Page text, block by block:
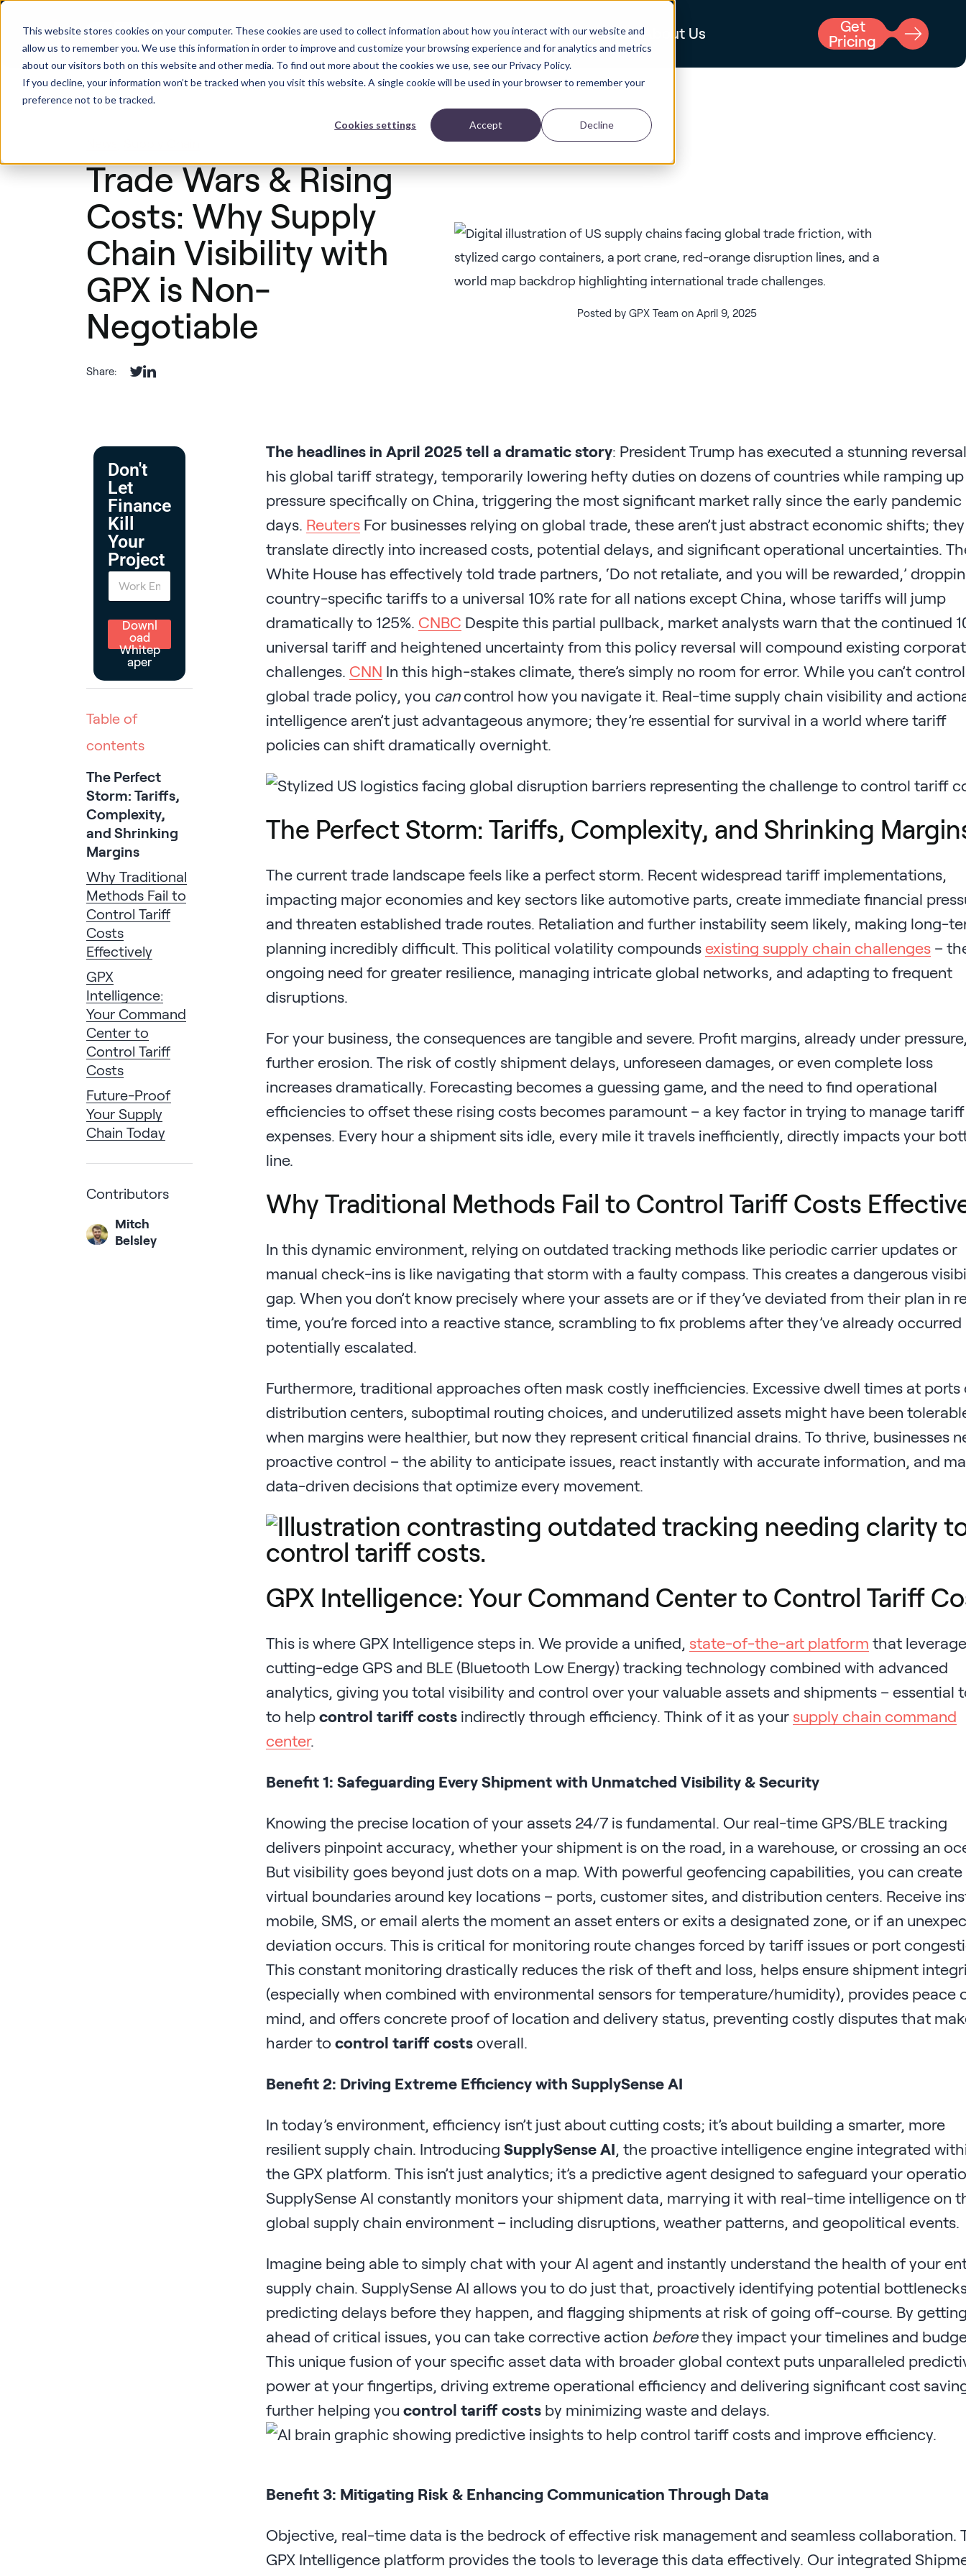
This website stores cookies on your computer. These cookies are used to collect information about how you interact with our website and
allow us to remember you. We use this information in order to improve and customize your browsing experience and for analytics and metrics
about our visitors both on this website and other media. To find out more about the cookies we use, see our Privacy Policy.
If you decline, your information won’t be tracked when you visit this website. A single cookie will be used in your browser to remember your
preference not to be tracked.
Cookies settings Accept Decline
Product Solutions Industries BlogROI CalculatorAbout Us
Get
Pricing
Back
Trade Wars & Rising
Costs: Why Supply
Chain Visibility with
GPX is Non-
Negotiable
Share:
Posted by GPX Team on April 9, 2025
Don't
Let
Finance
Kill
Your
Project
E
a
l
Downl
oad
Whitep
aper
Table of
contents
The Perfect
Storm: Tariffs,
Complexity,
and Shrinking
Margins
Why Traditional
Methods Fail to
Control Tariff
Costs
Effectively
GPX
Intelligence:
Your Command
Center to
Control Tariff
Costs
Future-Proof
Your Supply
Chain Today
Contributors
Mitch
Belsley
The headlines in April 2025 tell a dramatic story: President Trump has executed a stunning
his global tariff strategy, temporarily lowering hefty duties on dozens of countries while ramping up
pressure specifically on China, triggering the most significant market rally since the early pandemic
days. ReutersFor businesses relying on global trade, these aren’t just abstract economic shifts; they
translate directly into increased costs, potential delays, and significant operational uncertainties.
White House has effectively told trade partners, ‘Do not retaliate, and you will be rewarded,’
country-specific tariffs to a universal 10% rate for all nations except China, whose tariffs will jump
dramatically to 125%. CNBC Despite this partial pullback, market analysts warn that the continued
universal tariff and heightened uncertainty from this policy reversal will compound existing
challenges. CNN In this high-stakes climate, there’s simply no room for error. While you can’t control
global trade policy, you cancontrol how you navigate it. Real-time supply chain visibility and
intelligence aren’t just advantageous anymore; they’re essential for survival in a world where tariff
policies can shift dramatically overnight.
The Perfect Storm: Tariffs, Complexity, and Shrinking
The current trade landscape feels like a perfect storm. Recent widespread tariff implementations,
impacting major economies and key sectors like automotive parts, create immediate financial
and threaten established trade routes. Retaliation and further instability seem likely, making long-
planning incredibly difficult. This political volatility compounds existing supply chain challenges–
ongoing need for greater resilience, managing intricate global networks, and adapting to frequent
disruptions.
For your business, the consequences are tangible and severe. Profit margins, already under
further erosion. The risk of costly shipment delays, unforeseen damages, or even complete loss
increases dramatically. Forecasting becomes a guessing game, and the need to find operational
efficiencies to offset these rising costs becomes paramount – a key factor in trying to manage tariff
expenses. Every hour a shipment sits idle, every mile it travels inefficiently, directly impacts your
line.
Why Traditional Methods Fail to Control Tariff Costs
In this dynamic environment, relying on outdated tracking methods like periodic carrier updates or
manual check-ins is like navigating that storm with a faulty compass. This creates a dangerous
gap. When you don’t know precisely where your assets are or if they’ve deviated from their plan in
time, you’re forced into a reactive stance, scrambling to fix problems after they’ve already occurred
potentially escalated.
Furthermore, traditional approaches often mask costly inefficiencies. Excessive dwell times at ports
distribution centers, suboptimal routing choices, and underutilized assets might have been
when margins were healthier, but now they represent critical financial drains. To thrive, businesses
proactive control – the ability to anticipate issues, react instantly with accurate information, and
data-driven decisions that optimize every movement.
GPX Intelligence: Your Command Center to Control Tariff
This is where GPX Intelligence steps in. We provide a unified, state-of-the-art platform that
cutting-edge GPS and BLE (Bluetooth Low Energy) tracking technology combined with advanced
analytics, giving you total visibility and control over your valuable assets and shipments – essential
to help control tariff costsindirectly through efficiency. Think of it as your supply chain command
center.
Benefit 1: Safeguarding Every Shipment with Unmatched Visibility & Security
Knowing the precise location of your assets 24/7 is fundamental. Our real-time GPS/BLE tracking
delivers pinpoint accuracy, whether your shipment is on the road, in a warehouse, or crossing an
But visibility goes beyond just dots on a map. With powerful geofencing capabilities, you can create
virtual boundaries around key locations – ports, customer sites, and distribution centers. Receive
mobile, SMS, or email alerts the moment an asset enters or exits a designated zone, or if an
deviation occurs. This is critical for monitoring route changes forced by tariff issues or port
This constant monitoring drastically reduces the risk of theft and loss, helps ensure shipment
(especially when combined with environmental sensors for temperature/humidity), provides peace
mind, and offers concrete proof of location and delivery status, preventing costly disputes that
harder to control tariff costsoverall.
Benefit 2: Driving Extreme Efficiency with SupplySense AI
In today’s environment, efficiency isn’t just about cutting costs; it’s about building a smarter, more
resilient supply chain. Introducing SupplySense AI, the proactive intelligence engine integrated
the GPX platform. This isn’t just analytics; it’s a predictive agent designed to safeguard your
SupplySense AI constantly monitors your shipment data, marrying it with real-time intelligence on
global supply chain environment – including disruptions, weather patterns, and geopolitical events.
Imagine being able to simply chat with your AI agent and instantly understand the health of your
supply chain. SupplySense AI allows you to do just that, proactively identifying potential
predicting delays before they happen, and flagging shipments at risk of going off-course. By
ahead of critical issues, you can take corrective action beforethey impact your timelines and
This unique fusion of your specific asset data with broader global context puts unparalleled
power at your fingertips, driving extreme operational efficiency and delivering significant cost
further helping you control tariff costsby minimizing waste and delays.
Benefit 3: Mitigating Risk & Enhancing Communication Through Data
Objective, real-time data is the bedrock of effective risk management and seamless collaboration.
GPX Intelligence platform provides the tools to leverage this data effectively. Our integrated